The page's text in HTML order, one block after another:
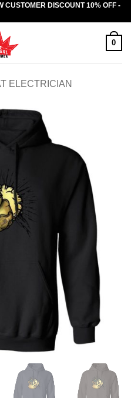
DISCOUNT 10% OFF -
0
ELECTRICIAN